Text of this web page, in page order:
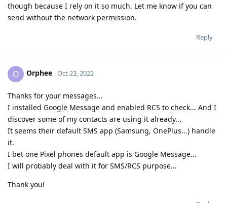
though because I rely on it so much. Let me know if you can
send without the network permission.
Reply
O Orphee Oct 23, 2022
Thanks for your messages...
I installed Google Message and enabled RCS to check... And I
discover some of my contacts are using it already...
It seems their default SMS app (Samsung, OnePlus...) handle
it.
I bet one Pixel phones default app is Google Message...
I will probably deal with it for SMS/RCS purpose...
Thank you!